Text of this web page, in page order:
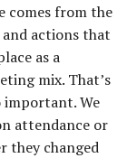
comes from the
actions that
as a
mix. That’s
important. We
attendance or
they changed